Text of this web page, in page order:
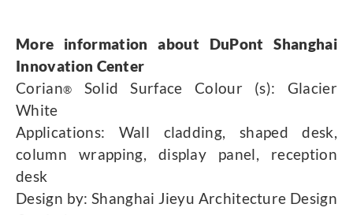
More information about DuPont Shanghai
Innovation Center
Corian®
Solid Surface Colour (s): Glacier
White
Applications: Wall cladding, shaped desk,
column wrapping, display panel, reception
desk
Design by: Shanghai Jieyu Architecture Design